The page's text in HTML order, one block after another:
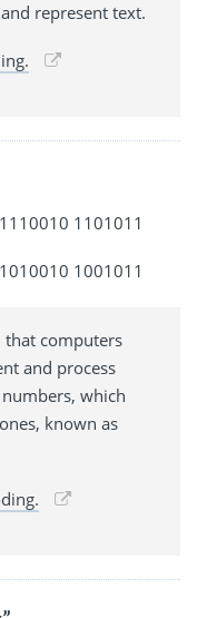
represent text.
1101011
1001011
that computers
and process
which
known as